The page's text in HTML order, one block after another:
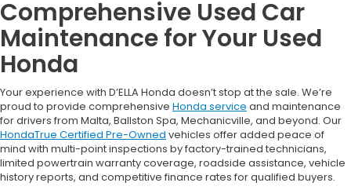
Comprehensive Used Car
Maintenance for Your Used
Honda
Your experience with D’ELLA Honda doesn’t stop at the sale. We’re
proud to provide comprehensive Honda service and maintenance
for drivers from Malta, Ballston Spa, Mechanicville, and beyond. Our
HondaTrue Certified Pre-Owned vehicles offer added peace of
mind with multi-point inspections by factory-trained technicians,
limited powertrain warranty coverage, roadside assistance, vehicle
history reports, and competitive finance rates for qualified buyers.